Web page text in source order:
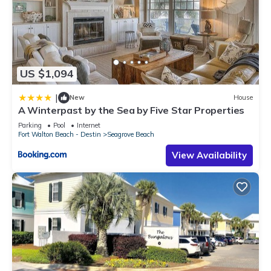
US $1,094
| New House
A Winterpast by the Sea by Five Star Properties
Parking Pool
Internet
Fort Walton Beach - Destin
Seagrove Beach
View Availability